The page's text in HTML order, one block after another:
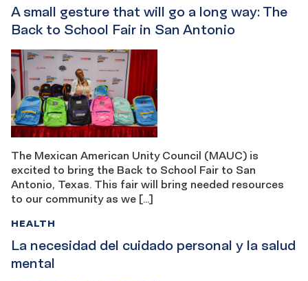
A small gesture that will go a long way: The
Back to School Fair in San Antonio
The Mexican American Unity Council (MAUC) is
excited to bring the Back to School Fair to San
Antonio, Texas. This fair will bring needed resources
to our community as we […]
La necesidad del cuidado personal y la salud
mental
HEALTH